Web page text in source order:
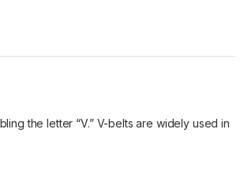
the letter “V.” V-belts are widely used in